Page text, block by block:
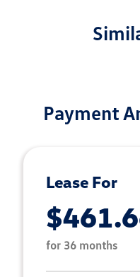
Payment
Lease For
for 36 months